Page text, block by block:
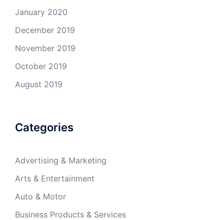
January 2020
December 2019
November 2019
October 2019
August 2019
Categories
Advertising & Marketing
Arts & Entertainment
Auto & Motor
Business Products & Services